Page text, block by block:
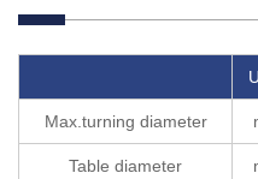
Max.turning diameter
Table diameter